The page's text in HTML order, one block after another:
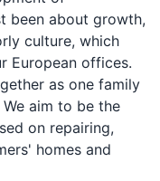
been about growth,
culture, which
European offices.
as one family
aim to be the
on repairing,
homes and